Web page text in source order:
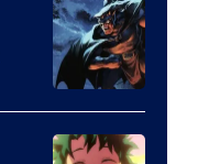
Studio
Khara
Disney